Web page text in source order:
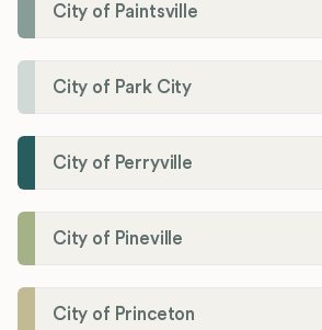
City of Paintsville
City of Park City
City of Perryville
City of Pineville
City of Princeton